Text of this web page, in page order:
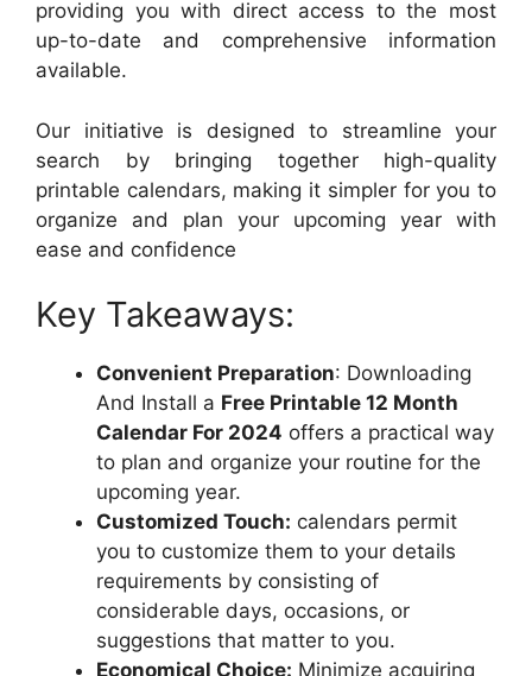
providing you with direct access to the most
up-to-date and comprehensive information
available.
Our initiative is designed to streamline your
search by bringing together high-quality
printable calendars, making it simpler for you to
organize and plan your upcoming year with
ease and confidence
Key Takeaways:
Convenient Preparation: Downloading
And Install a Free Printable 12 Month
Calendar For 2024 offers a practical way
to plan and organize your routine for the
upcoming year.
Customized Touch: calendars permit
you to customize them to your details
requirements by consisting of
considerable days, occasions, or
suggestions that matter to you.
Economical Choice: Minimize acquiring